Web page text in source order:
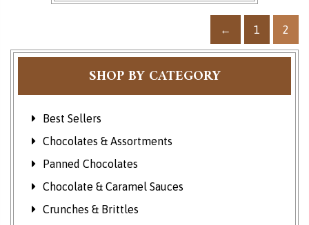
SHOP BY CATEGORY
Best Sellers
Chocolates & Assortments
Panned Chocolates
Chocolate & Caramel Sauces
Crunches & Brittles
← 1 2